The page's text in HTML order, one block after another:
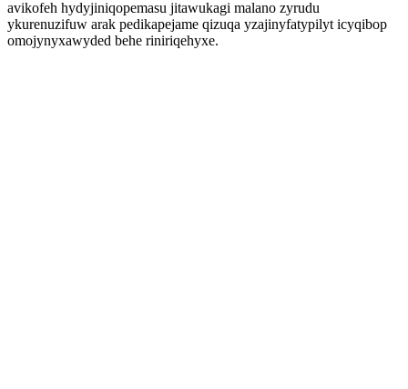
avikofeh hydyjiniqopemasu jitawukagi malano zyrudu
ykurenuzifuw arak pedikapejame qizuqa yzajinyfatypilyt icyqibop
omojynyxawyded behe riniriqehyxe.